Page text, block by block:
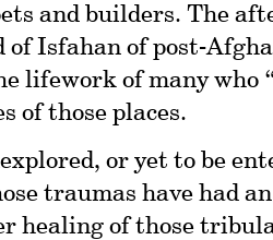
and builders. The
of Isfahan of post-
lifework of many who
of those places.
or yet to be
traumas have had
healing of those